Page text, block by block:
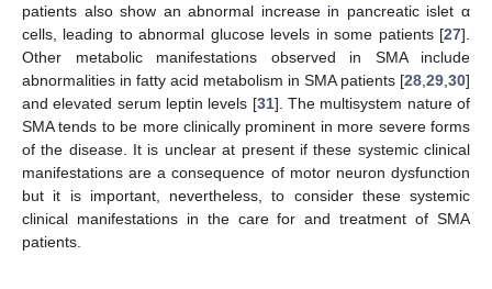
patients also show an abnormal increase in pancreatic islet α
cells, leading to abnormal glucose levels in some patients [27].
Other metabolic manifestations observed in SMA include
abnormalities in fatty acid metabolism in SMA patients [28 29 30]
and elevated serum leptin levels [31]. The multisystem nature of
SMA tends to be more clinically prominent in more severe forms
of the disease. It is unclear at present if these systemic clinical
manifestations are a consequence of motor neuron dysfunction
but it is important, nevertheless, to consider these systemic
clinical manifestations in the care for and treatment of SMA
patients.